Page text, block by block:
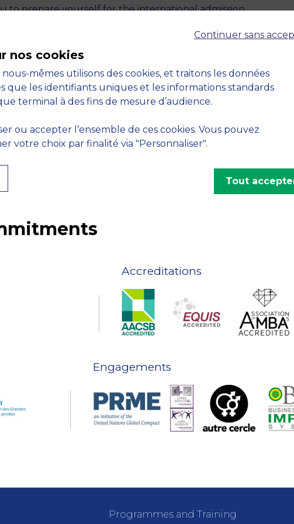
to prepare yourself for the international admission
Programme, Master in Management
THE 19TH APRIL
Accreditations
Engagements
Programmes and Training
Continuer sans
nos cookies
mêmes utilisons des cookies, et traitons les données
que les identifiants uniques et les informations standards
terminal à des fins de mesure d’audience.
ou accepter l’ensemble de ces cookies. Vous pouvez
votre choix par finalité via "Personnaliser".
Tout